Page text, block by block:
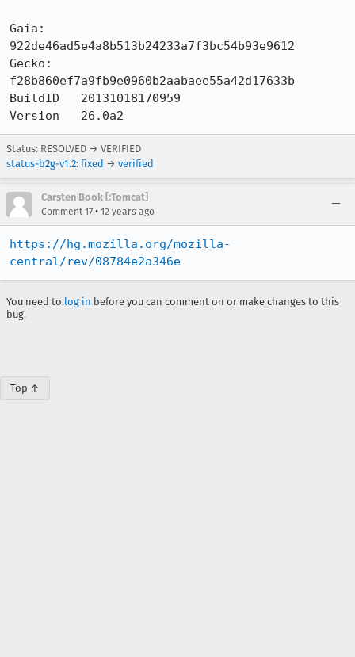
Gaia:
922de46ad5e4a8b513b24233a7f3bc54b93e9612
Gecko:
f28b860ef7a9fb9e0960b2aabaee55a42d17633b
BuildID   20131018170959
Version   26.0a2
Status: RESOLVED → VERIFIED
status-b2g-v1.2: fixed → verified
Carsten Book [:Tomcat]
Comment 17 • 12 years ago
https://hg.mozilla.org/mozilla-
central/rev/08784e2a346e
You need to log in before you can comment on or make changes to this
bug.
Top ↑